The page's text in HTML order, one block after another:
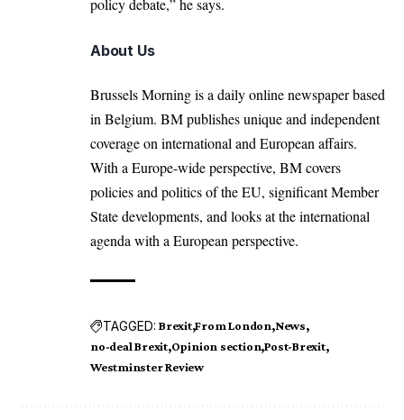
policy debate,” he says.
About Us
Brussels Morning is a daily online newspaper based
in Belgium. BM publishes unique and independent
coverage on international and European affairs.
With a Europe-wide perspective, BM covers
policies and politics of the EU, significant Member
State developments, and looks at the international
agenda with a European perspective.
TAGGED: Brexit From London News
no-deal Brexit Opinion section Post-Brexit
Westminster Review